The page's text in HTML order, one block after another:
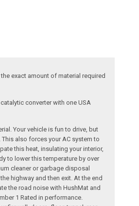
exact amount of material required
converter with one USA
Your vehicle is fun to drive, but
also forces your AC system to
this heat, insulating your interior,
to lower this temperature by over
cleaner or garbage disposal
highway and then exit. At the end
the road noise with HushMat and
1 Rated in performance.